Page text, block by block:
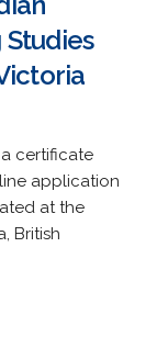
Studies
certificate
application
at the
British